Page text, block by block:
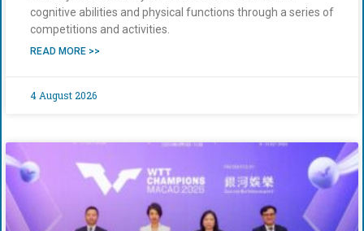
cognitive abilities and physical functions through a series of
competitions and activities.
READ MORE >>
4 August 2026